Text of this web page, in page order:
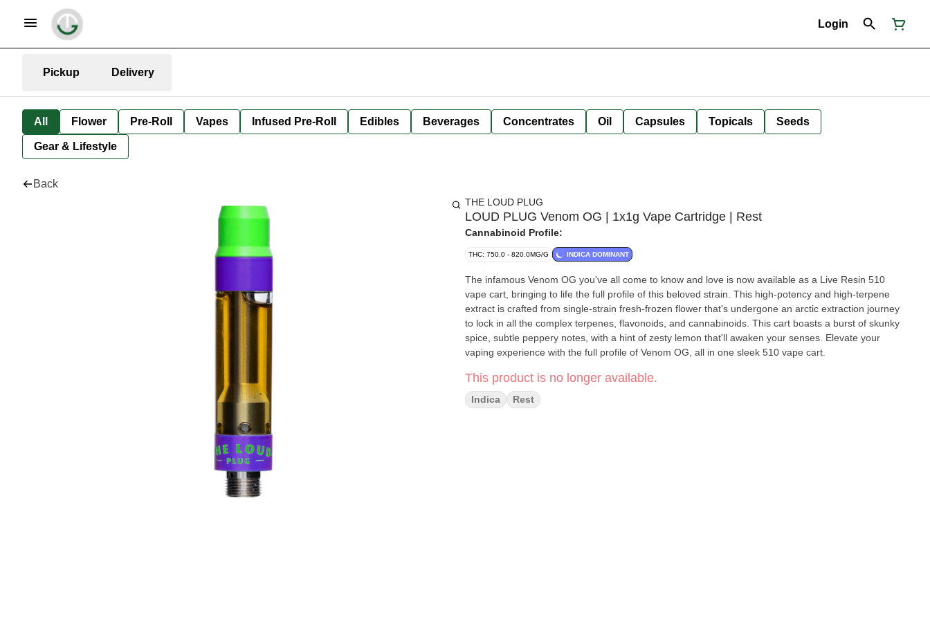
Login
Pickup Delivery
All Flower Pre-Roll Vapes Infused Pre-Roll Edibles Beverages Concentrates Oil Capsules Topicals Seeds
Gear & Lifestyle
Back
THE LOUD PLUG
LOUD PLUG Venom OG | 1x1g Vape Cartridge | Rest
Cannabinoid Profile:
THC: 750.0 - 820.0MG/G INDICA DOMINANT
The infamous Venom OG you've all come to know and love is now available as a Live Resin 510
vape cart, bringing to life the full profile of this beloved strain. This high-potency and high-terpene
extract is crafted from single-strain fresh-frozen flower that's undergone an arctic extraction journey
to lock in all the complex terpenes, flavonoids, and cannabinoids. This cart boasts a burst of skunky
spice, subtle peppery notes, with a hint of zesty lemon that'll awaken your senses. Elevate your
vaping experience with the full profile of Venom OG, all in one sleek 510 vape cart.
This product is no longer available.
Indica Rest